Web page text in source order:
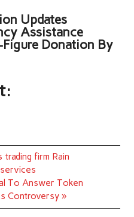
Updates
Assistance
Donation By
trading firm Rain
To Answer Token
Controversy »